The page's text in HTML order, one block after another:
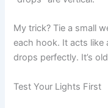
My trick? Tie a small
each hook. It acts like
drops perfectly. It’s
Test Your Lights First